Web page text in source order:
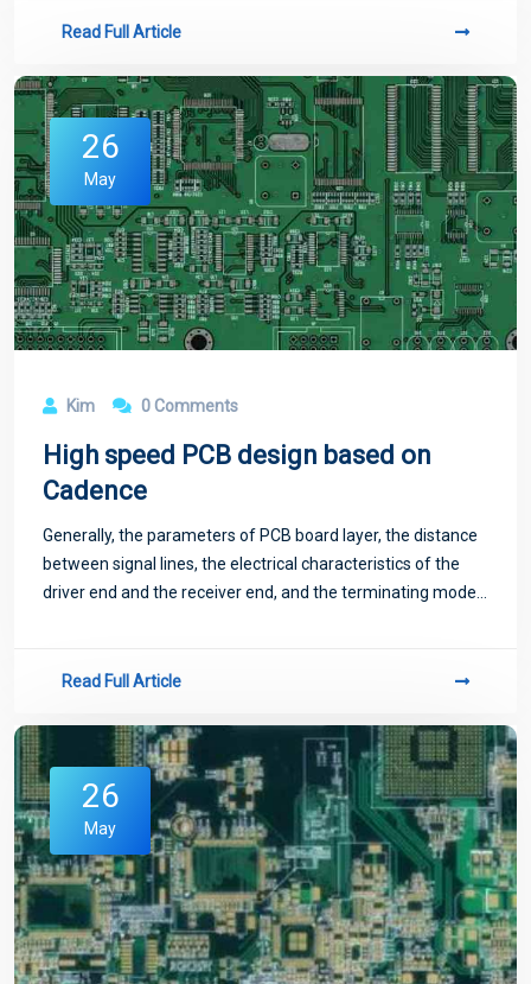
Read Full Article
26
May
Kim 0 Comments
High speed PCB design based on
Cadence
Generally, the parameters of PCB board layer, the distance
between signal lines, the electrical characteristics of the
driver end and the receiver end, and the terminating mode
Read Full Article
26
May